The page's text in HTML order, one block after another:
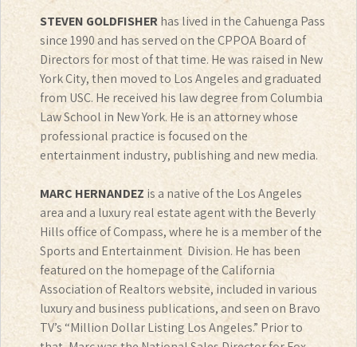
STEVEN GOLDFISHERhas lived in the Cahuenga Pass
since 1990 and has served on the CPPOA Board of
Directors for most of that time. He was raised in New
York City, then moved to Los Angeles and graduated
from USC. He received his law degree from Columbia
Law School in New York. He is an attorney whose
professional practice is focused on the
entertainment industry, publishing and new media.
MARC HERNANDEZ is a native of the Los Angeles
area and a luxury real estate agent with the Beverly
Hills office of Compass, where he is a member of the
Sports and Entertainment Division. He has been
featured on the homepage of the California
Association of Realtors website, included in various
luxury and business publications, and seen on Bravo
TV’s “Million Dollar Listing Los Angeles.” Prior to